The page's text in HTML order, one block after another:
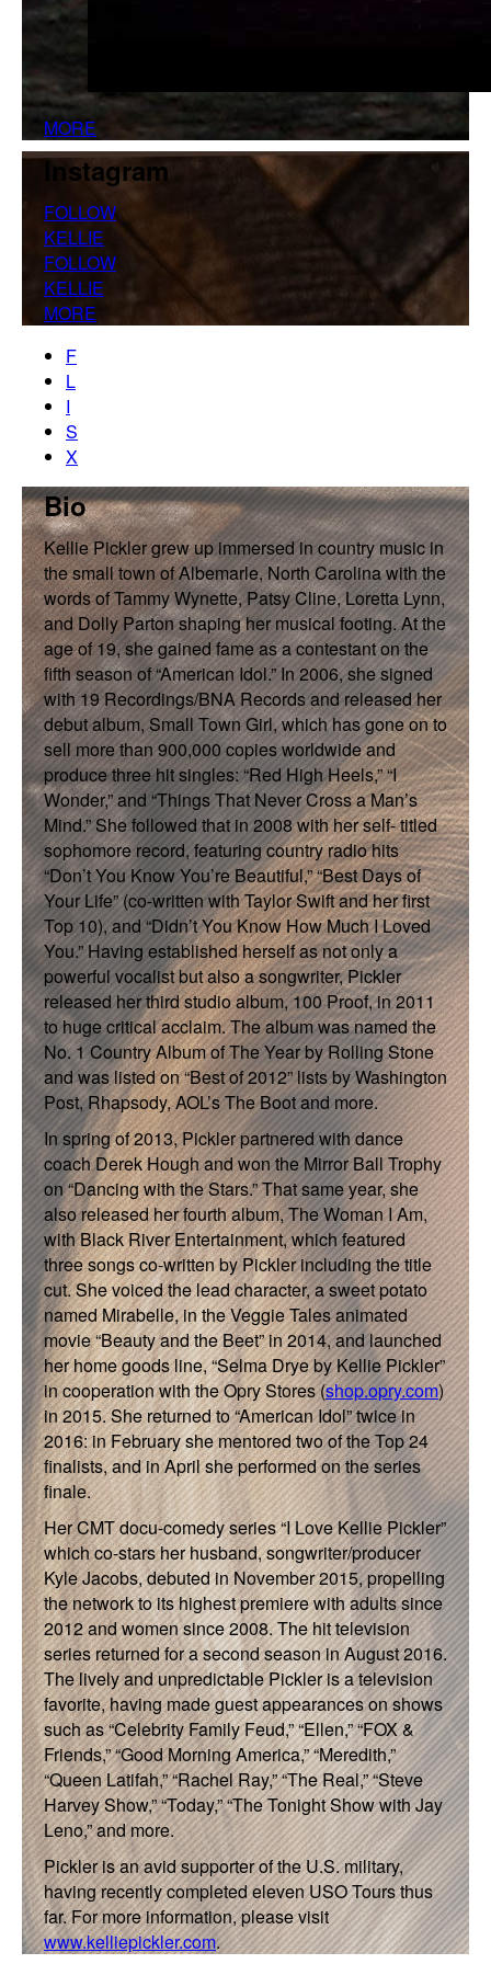
MORE
Instagram
FOLLOW
KELLIE
FOLLOW
KELLIE
MORE
F
L
I
S
X
Bio
Kellie Pickler grew up immersed in country music in
the small town of Albemarle, North Carolina with the
words of Tammy Wynette, Patsy Cline, Loretta Lynn,
and Dolly Parton shaping her musical footing. At the
age of 19, she gained fame as a contestant on the
fifth season of “American Idol.” In 2006, she signed
with 19 Recordings/BNA Records and released her
debut album, Small Town Girl, which has gone on to
sell more than 900,000 copies worldwide and
produce three hit singles: “Red High Heels,” “I
Wonder,” and “Things That Never Cross a Man’s
Mind.” She followed that in 2008 with her self- titled
sophomore record, featuring country radio hits
“Don’t You Know You’re Beautiful,” “Best Days of
Your Life” (co-written with Taylor Swift and her first
Top 10), and “Didn’t You Know How Much I Loved
You.” Having established herself as not only a
powerful vocalist but also a songwriter, Pickler
released her third studio album, 100 Proof, in 2011
to huge critical acclaim. The album was named the
No. 1 Country Album of The Year by Rolling Stone
and was listed on “Best of 2012” lists by Washington
Post, Rhapsody, AOL’s The Boot and more.
In spring of 2013, Pickler partnered with dance
coach Derek Hough and won the Mirror Ball Trophy
on “Dancing with the Stars.” That same year, she
also released her fourth album, The Woman I Am,
with Black River Entertainment, which featured
three songs co-written by Pickler including the title
cut. She voiced the lead character, a sweet potato
named Mirabelle, in the Veggie Tales animated
movie “Beauty and the Beet” in 2014, and launched
her home goods line, “Selma Drye by Kellie Pickler”
in cooperation with the Opry Stores (shop.opry.com)
in 2015. She returned to “American Idol” twice in
2016: in February she mentored two of the Top 24
finalists, and in April she performed on the series
finale.
Her CMT docu-comedy series “I Love Kellie Pickler”
which co-stars her husband, songwriter/producer
Kyle Jacobs, debuted in November 2015, propelling
the network to its highest premiere with adults since
2012 and women since 2008. The hit television
series returned for a second season in August 2016.
The lively and unpredictable Pickler is a television
favorite, having made guest appearances on shows
such as “Celebrity Family Feud,” “Ellen,” “FOX &
Friends,” “Good Morning America,” “Meredith,”
“Queen Latifah,” “Rachel Ray,” “The Real,” “Steve
Harvey Show,” “Today,” “The Tonight Show with Jay
Leno,” and more.
Pickler is an avid supporter of the U.S. military,
having recently completed eleven USO Tours thus
far. For more information, please visit
www.kelliepickler.com.